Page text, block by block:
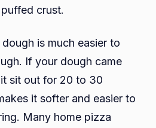
crust.
is much easier to
If your dough came
sit out for 20 to 30
it softer and easier to
Many home pizza